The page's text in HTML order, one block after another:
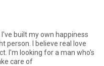
I've built my own happiness
person. I believe real love
I'm looking for a man who's
care of